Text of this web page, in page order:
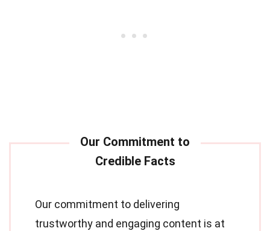
Our commitment to delivering
trustworthy and engaging content is at